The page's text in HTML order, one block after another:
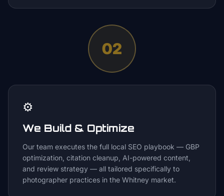
02
⚙️
We Build & Optimize
Our team executes the full local SEO playbook — GBP
optimization, citation cleanup, AI-powered content,
and review strategy — all tailored specifically to
photographer practices in the Whitney market.